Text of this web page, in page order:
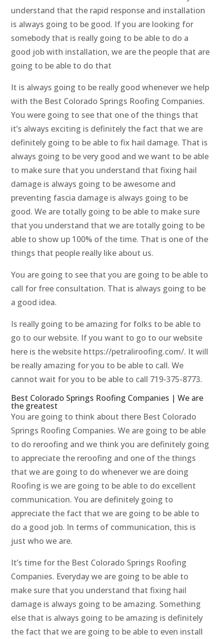
understand that the rapid response and installation
is always going to be good. If you are looking for
somebody that is really going to be able to do a
good job with installation, we are the people that are
going to be able to do that
It is always going to be really good whenever we help
with the Best Colorado Springs Roofing Companies.
You were going to see that one of the things that
it’s always exciting is definitely the fact that we are
definitely going to be able to fix hail damage. That is
always going to be very good and we want to be able
to make sure that you understand that fixing hail
damage is always going to be awesome and
preventing fascia damage is always going to be
good. We are totally going to be able to make sure
that you understand that we are totally going to be
able to show up 100% of the time. That is one of the
things that people really like about us.
You are going to see that you are going to be able to
call for free consultation. That is always going to be
a good idea.
Is really going to be amazing for folks to be able to
go to our website. If you want to go to our website
here is the website https://petraliroofing.com/. It will
be really amazing for you to be able to call. We
cannot wait for you to be able to call 719-375-8773.
Best Colorado Springs Roofing Companies | We are
the greatest
You are going to think about there Best Colorado
Springs Roofing Companies. We are going to be able
to do reroofing and we think you are definitely going
to appreciate the reroofing and one of the things
that we are going to do whenever we are doing
Roofing is we are going to be able to do excellent
communication. You are definitely going to
appreciate the fact that we are going to be able to
do a good job. In terms of communication, this is
just who we are.
It’s time for the Best Colorado Springs Roofing
Companies. Everyday we are going to be able to
make sure that you understand that fixing hail
damage is always going to be amazing. Something
else that is always going to be amazing is definitely
the fact that we are going to be able to even install